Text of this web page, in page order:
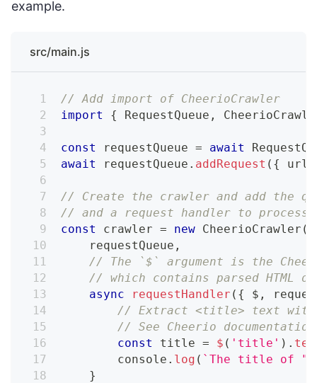
example.
src/main.js
// Add import of CheerioCrawler
import
{ RequestQueue ,
const requestQueue = await
await
requestQueue . addRequest ( { url
// Create the crawler and add the
// and a request handler to process
const
crawler = new CheerioCrawler (
    requestQueue
,
// The `$` argument is the
// which contains parsed HTML
async
requestHandler ( { $ ,
// Extract <title> text with
// See Cheerio
const
title = $ ( 'title' ) .
console . log ( `The title of "
}